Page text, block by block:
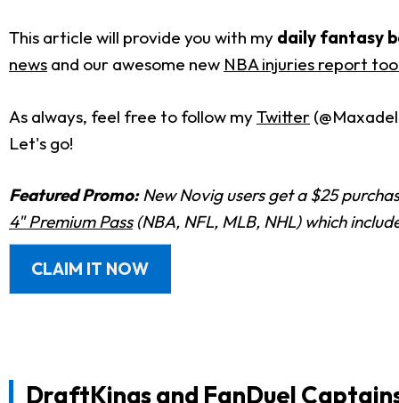
This article will provide you with my daily fantasy
news and our awesome new NBA injuries report
As always, feel free to follow myTwitter
Let's go!
Featured Promo:New Novig users get a $25
4" Premium Pass(NBA, NFL, MLB, NHL) which
CLAIM IT NOW
DraftKings and FanDuel